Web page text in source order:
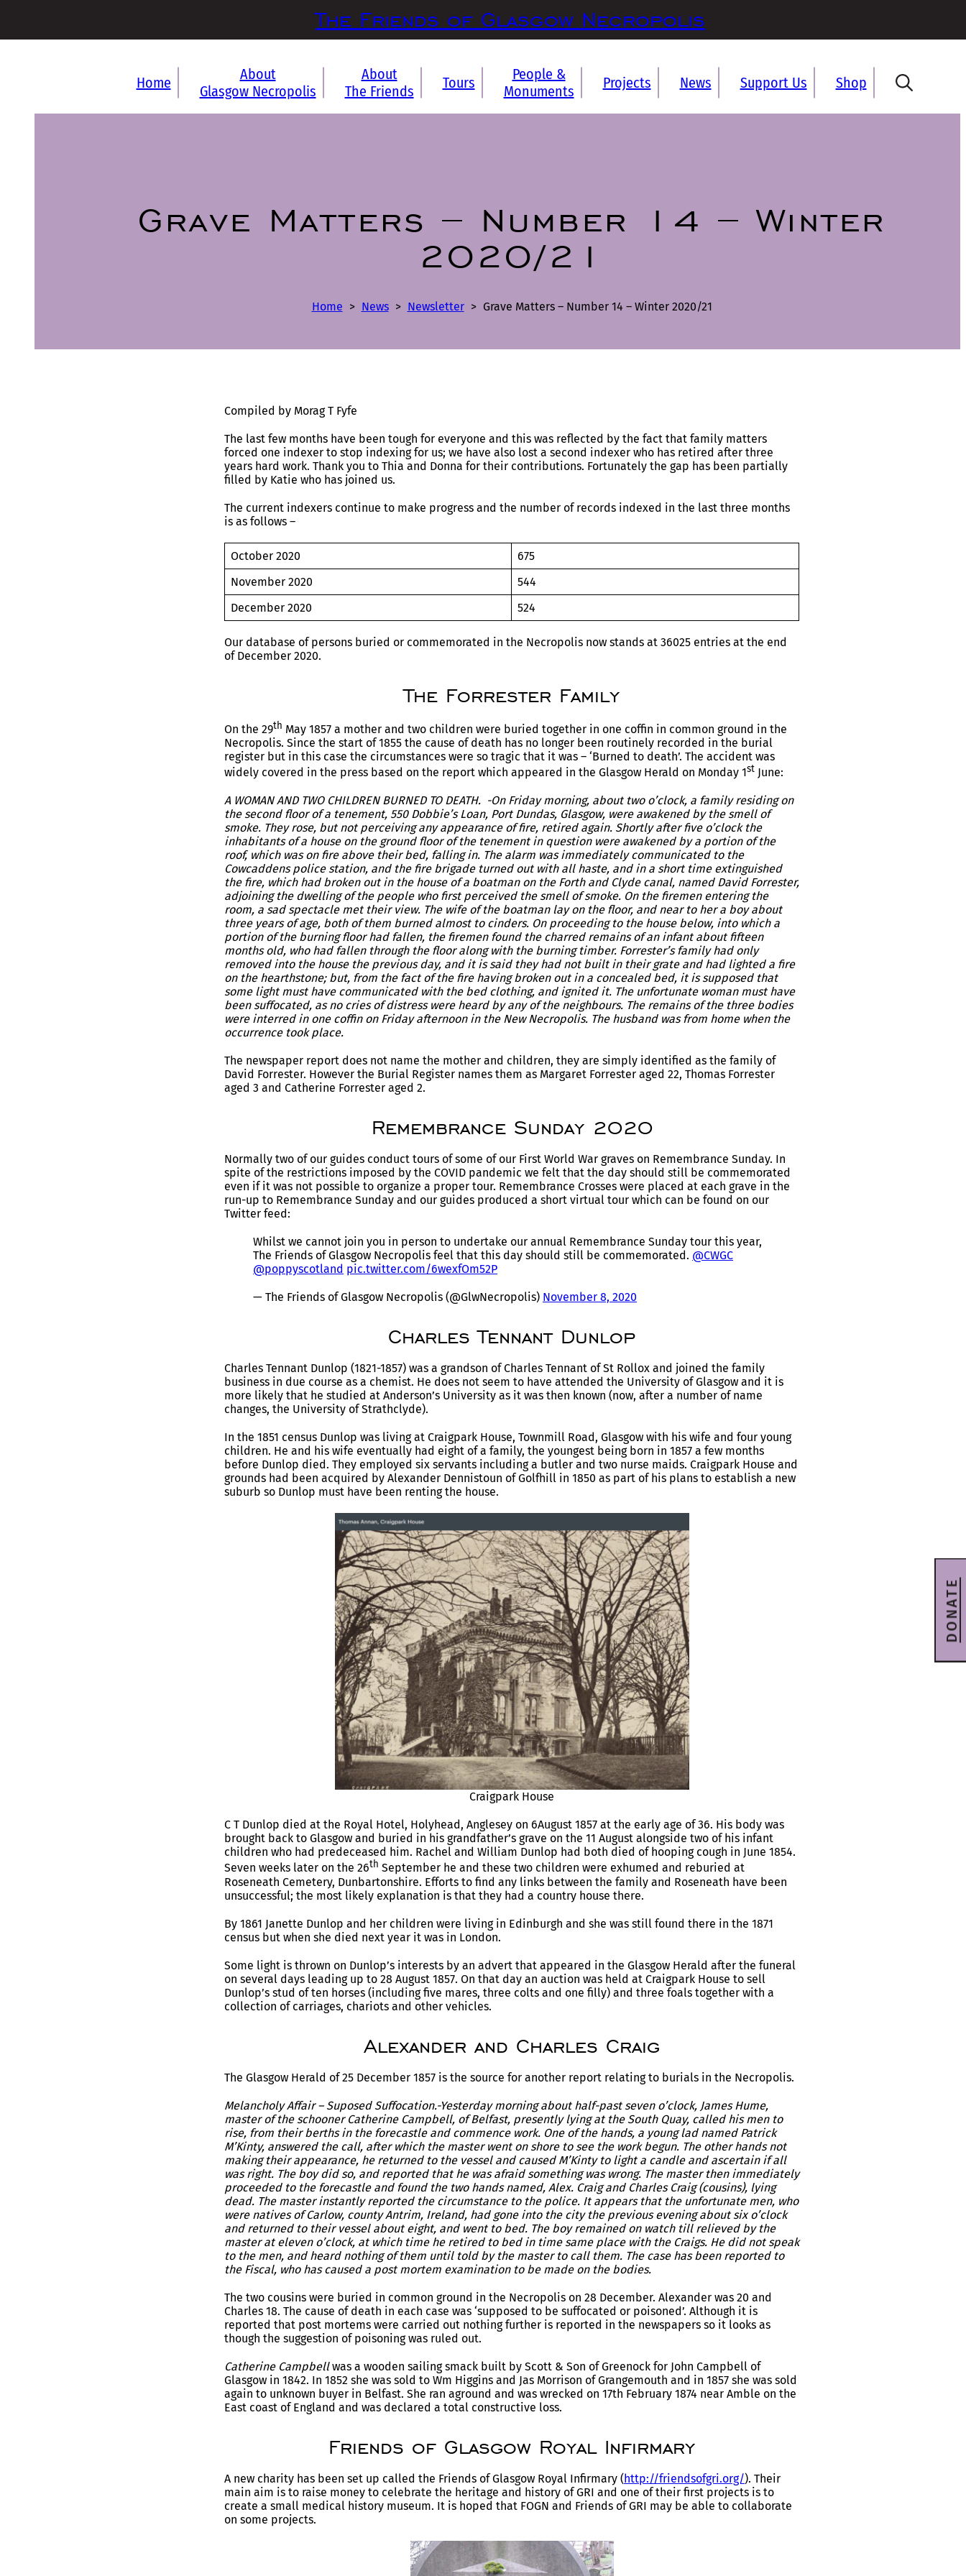
The Friends of Glasgow Necropolis
Home
About
Glasgow Necropolis
About
The Friends
Tours
People &
Monuments
Projects News Support Us Shop
Grave Matters – Number 14 – Winter
2020/21
Home > News > Newsletter > Grave Matters – Number 14 – Winter 2020/21
Compiled by Morag T Fyfe
The last few months have been tough for everyone and this was reflected by the fact that family matters
forced one indexer to stop indexing for us; we have also lost a second indexer who has retired after three
years hard work. Thank you to Thia and Donna for their contributions. Fortunately the gap has been partially
filled by Katie who has joined us.
The current indexers continue to make progress and the number of records indexed in the last three months
is as follows –
October 2020
675
November 2020
544
December 2020
524
Our database of persons buried or commemorated in the Necropolis now stands at 36025 entries at the end
of December 2020.
The Forrester Family
On the 29th May 1857 a mother and two children were buried together in one coffin in common ground in the
Necropolis. Since the start of 1855 the cause of death has no longer been routinely recorded in the burial
register but in this case the circumstances were so tragic that it was – ‘Burned to death’. The accident was
widely covered in the press based on the report which appeared in the Glasgow Herald on Monday 1st June:
A WOMAN AND TWO CHILDREN BURNED TO DEATH. -On Friday morning, about two o’clock, a family residing on
the second floor of a tenement, 550 Dobbie’s Loan, Port Dundas, Glasgow, were awakened by the smell of
smoke. They rose, but not perceiving any appearance of fire, retired again. Shortly after five o’clock the
inhabitants of a house on the ground floor of the tenement in question were awakened by a portion of the
roof, which was on fire above their bed, falling in. The alarm was immediately communicated to the
Cowcaddens police station, and the fire brigade turned out with all haste, and in a short time extinguished
the fire, which had broken out in the house of a boatman on the Forth and Clyde canal, named David Forrester,
adjoining the dwelling of the people who first perceived the smell of smoke. On the firemen entering the
room, a sad spectacle met their view. The wife of the boatman lay on the floor, and near to her a boy about
three years of age, both of them burned almost to cinders. On proceeding to the house below, into which a
portion of the burning floor had fallen, the firemen found the charred remains of an infant about fifteen
months old, who had fallen through the floor along with the burning timber. Forrester’s family had only
removed into the house the previous day, and it is said they had not built in their grate and had lighted a fire
on the hearthstone; but, from the fact of the fire having broken out in a concealed bed, it is supposed that
some light must have communicated with the bed clothing, and ignited it. The unfortunate woman must have
been suffocated, as no cries of distress were heard by any of the neighbours. The remains of the three bodies
were interred in one coffin on Friday afternoon in the New Necropolis. The husband was from home when the
occurrence took place.
The newspaper report does not name the mother and children, they are simply identified as the family of
David Forrester. However the Burial Register names them as Margaret Forrester aged 22, Thomas Forrester
aged 3 and Catherine Forrester aged 2.
Remembrance Sunday 2020
Normally two of our guides conduct tours of some of our First World War graves on Remembrance Sunday. In
spite of the restrictions imposed by the COVID pandemic we felt that the day should still be commemorated
even if it was not possible to organize a proper tour. Remembrance Crosses were placed at each grave in the
run-up to Remembrance Sunday and our guides produced a short virtual tour which can be found on our
Twitter feed:
Whilst we cannot join you in person to undertake our annual Remembrance Sunday tour this year,
The Friends of Glasgow Necropolis feel that this day should still be commemorated. @CWGC
@poppyscotland pic.twitter.com/6wexfOm52P
— The Friends of Glasgow Necropolis (@GlwNecropolis) November 8, 2020
Charles Tennant Dunlop
Charles Tennant Dunlop (1821-1857) was a grandson of Charles Tennant of St Rollox and joined the family
business in due course as a chemist. He does not seem to have attended the University of Glasgow and it is
more likely that he studied at Anderson’s University as it was then known (now, after a number of name
changes, the University of Strathclyde).
In the 1851 census Dunlop was living at Craigpark House, Townmill Road, Glasgow with his wife and four young
children. He and his wife eventually had eight of a family, the youngest being born in 1857 a few months
before Dunlop died. They employed six servants including a butler and two nurse maids. Craigpark House and
grounds had been acquired by Alexander Dennistoun of Golfhill in 1850 as part of his plans to establish a new
suburb so Dunlop must have been renting the house.
Craigpark House
C T Dunlop died at the Royal Hotel, Holyhead, Anglesey on 6August 1857 at the early age of 36. His body was
brought back to Glasgow and buried in his grandfather’s grave on the 11 August alongside two of his infant
children who had predeceased him. Rachel and William Dunlop had both died of hooping cough in June 1854.
Seven weeks later on the 26th September he and these two children were exhumed and reburied at
Roseneath Cemetery, Dunbartonshire. Efforts to find any links between the family and Roseneath have been
unsuccessful; the most likely explanation is that they had a country house there.
By 1861 Janette Dunlop and her children were living in Edinburgh and she was still found there in the 1871
census but when she died next year it was in London.
Some light is thrown on Dunlop’s interests by an advert that appeared in the Glasgow Herald after the funeral
on several days leading up to 28 August 1857. On that day an auction was held at Craigpark House to sell
Dunlop’s stud of ten horses (including five mares, three colts and one filly) and three foals together with a
collection of carriages, chariots and other vehicles.
Alexander and Charles Craig
The Glasgow Herald of 25 December 1857 is the source for another report relating to burials in the Necropolis.
Melancholy Affair – Suposed Suffocation.-Yesterday morning about half-past seven o’clock, James Hume,
master of the schooner Catherine Campbell, of Belfast, presently lying at the South Quay, called his men to
rise, from their berths in the forecastle and commence work. One of the hands, a young lad named Patrick
M’Kinty, answered the call, after which the master went on shore to see the work begun. The other hands not
making their appearance, he returned to the vessel and caused M’Kinty to light a candle and ascertain if all
was right. The boy did so, and reported that he was afraid something was wrong. The master then immediately
proceeded to the forecastle and found the two hands named, Alex. Craig and Charles Craig (cousins), lying
dead. The master instantly reported the circumstance to the police. It appears that the unfortunate men, who
were natives of Carlow, county Antrim, Ireland, had gone into the city the previous evening about six o’clock
and returned to their vessel about eight, and went to bed. The boy remained on watch till relieved by the
master at eleven o’clock, at which time he retired to bed in time same place with the Craigs. He did not speak
to the men, and heard nothing of them until told by the master to call them. The case has been reported to
the Fiscal, who has caused a post mortem examination to be made on the bodies.
The two cousins were buried in common ground in the Necropolis on 28 December. Alexander was 20 and
Charles 18. The cause of death in each case was ‘supposed to be suffocated or poisoned’. Although it is
reported that post mortems were carried out nothing further is reported in the newspapers so it looks as
though the suggestion of poisoning was ruled out.
Catherine Campbellwas a wooden sailing smack built by Scott & Son of Greenock for John Campbell of
Glasgow in 1842. In 1852 she was sold to Wm Higgins and Jas Morrison of Grangemouth and in 1857 she was sold
again to unknown buyer in Belfast. She ran aground and was wrecked on 17th February 1874 near Amble on the
East coast of England and was declared a total constructive loss.
Friends of Glasgow Royal Infirmary
A new charity has been set up called the Friends of Glasgow Royal Infirmary (http://friendsofgri.org/). Their
main aim is to raise money to celebrate the heritage and history of GRI and one of their first projects is to
create a small medical history museum. It is hoped that FOGN and Friends of GRI may be able to collaborate
on some projects.
DONATE